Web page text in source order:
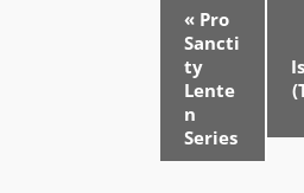
N
« Pro
Sancti
ty
Lente
n
Series